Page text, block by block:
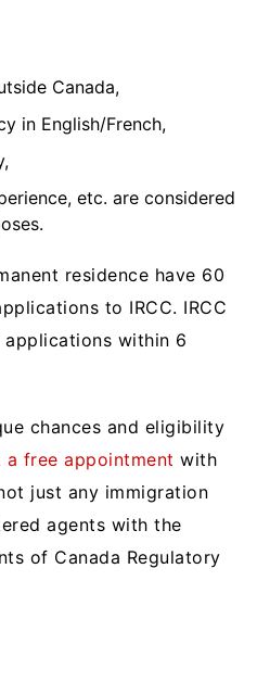
Canada,
in English/French,
etc. are considered
residence have 60
to IRCC. IRCC
within 6
chances and eligibility
a free appointment with
just any immigration
agents with the
of Canada Regulatory